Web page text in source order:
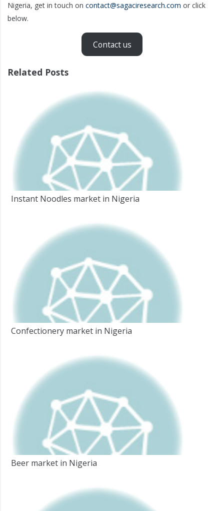
Nigeria, get in touch on contact@sagaciresearch.com or click
below.
Contact us
Related Posts
Instant Noodles market in Nigeria
Confectionery market in Nigeria
Beer market in Nigeria